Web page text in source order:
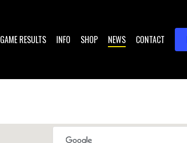
GAME RESULTS INFO SHOP NEWS CONTACT